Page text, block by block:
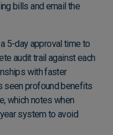
bills and email the
5-day approval time to
audit trail against each
with faster
seen profound benefits
which notes when
system to avoid